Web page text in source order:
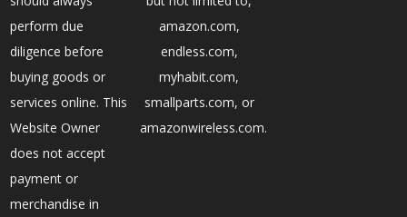
perform due
diligence before
buying goods or
services online. This
Website Owner
does not accept
payment or
merchandise in
amazon.com,
endless.com,
myhabit.com,
smallparts.com, or
amazonwireless.com.